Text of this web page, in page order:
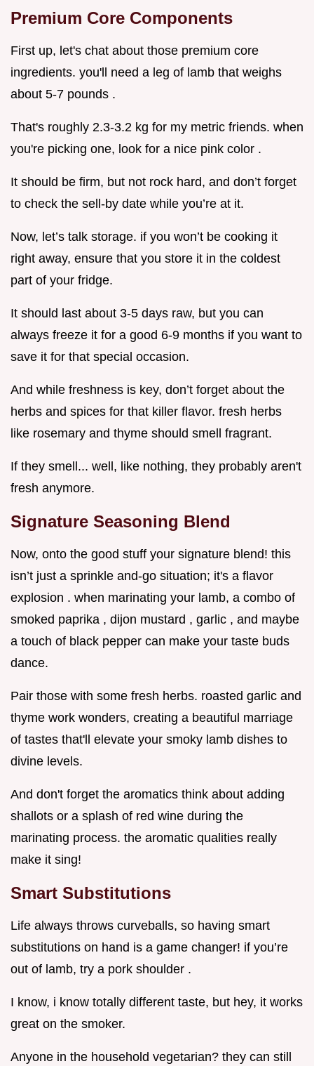
Premium Core Components
First up, let's chat about those premium core
ingredients. you'll need a leg of lamb that weighs
about 5-7 pounds .
That's roughly 2.3-3.2 kg for my metric friends. when
you're picking one, look for a nice pink color .
It should be firm, but not rock hard, and don’t forget
to check the sell-by date while you’re at it.
Now, let’s talk storage. if you won’t be cooking it
right away, ensure that you store it in the coldest
part of your fridge.
It should last about 3-5 days raw, but you can
always freeze it for a good 6-9 months if you want to
save it for that special occasion.
And while freshness is key, don’t forget about the
herbs and spices for that killer flavor. fresh herbs
like rosemary and thyme should smell fragrant.
If they smell... well, like nothing, they probably aren't
fresh anymore.
Signature Seasoning Blend
Now, onto the good stuff your signature blend! this
isn’t just a sprinkle and-go situation; it's a flavor
explosion . when marinating your lamb, a combo of
smoked paprika , dijon mustard , garlic , and maybe
a touch of black pepper can make your taste buds
dance.
Pair those with some fresh herbs. roasted garlic and
thyme work wonders, creating a beautiful marriage
of tastes that'll elevate your smoky lamb dishes to
divine levels.
And don't forget the aromatics think about adding
shallots or a splash of red wine during the
marinating process. the aromatic qualities really
make it sing!
Smart Substitutions
Life always throws curveballs, so having smart
substitutions on hand is a game changer! if you’re
out of lamb, try a pork shoulder .
I know, i know totally different taste, but hey, it works
great on the smoker.
Anyone in the household vegetarian? they can still